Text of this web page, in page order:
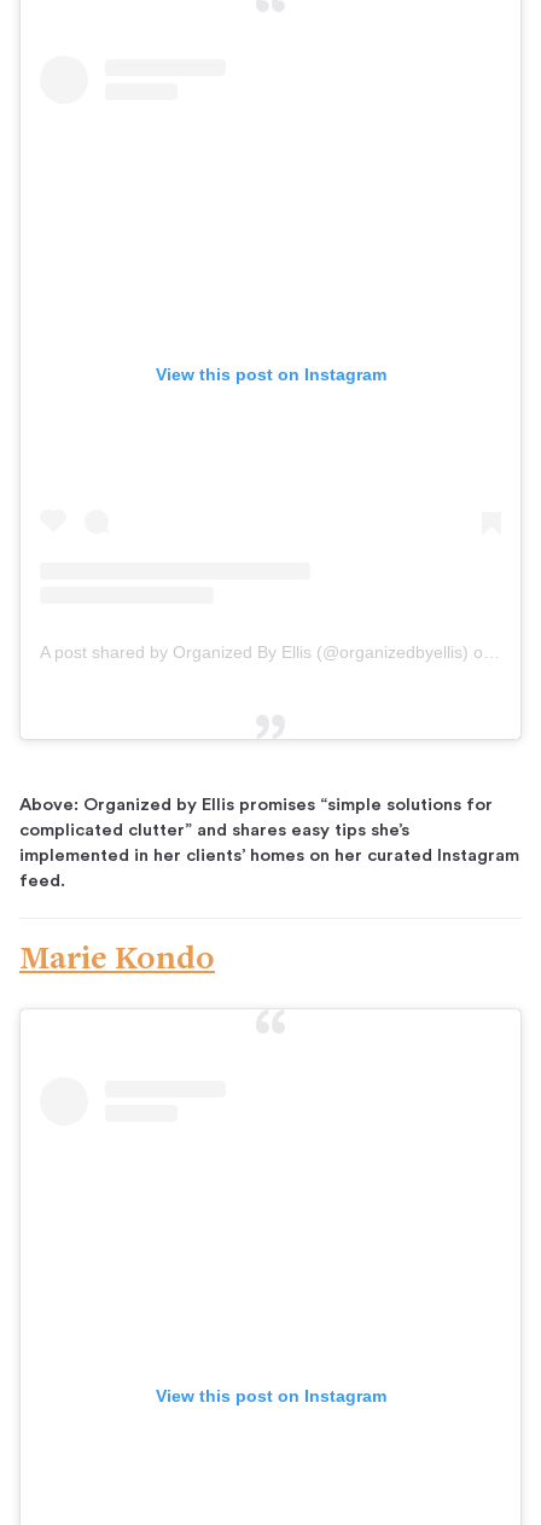
View this post on Instagram
A post shared by Organized By Ellis (@organizedbyellis) on
Above: Organized by Ellis promises “simple solutions for
complicated clutter” and shares easy tips she’s
implemented in her clients’ homes on her curated Instagram
feed.
Marie Kondo
View this post on Instagram